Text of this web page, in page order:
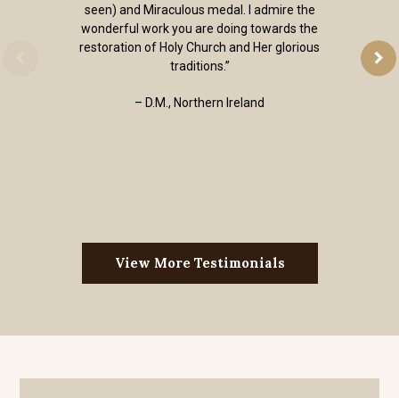
seen) and Miraculous medal. I admire the
wonderful work you are doing towards the
restoration of Holy Church and Her glorious
traditions.”
– D.M., Northern Ireland
View More Testimonials